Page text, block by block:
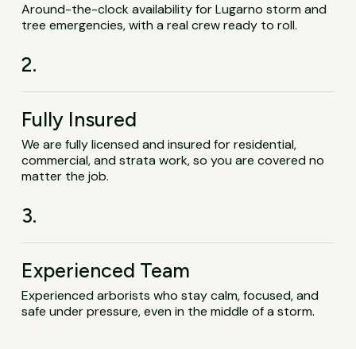
Around-the-clock availability for Lugarno storm and
tree emergencies, with a real crew ready to roll.
2.
Fully Insured
We are fully licensed and insured for residential,
commercial, and strata work, so you are covered no
matter the job.
3.
Experienced Team
Experienced arborists who stay calm, focused, and
safe under pressure, even in the middle of a storm.